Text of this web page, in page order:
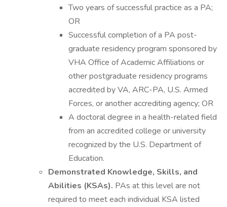
Two years of successful practice as a PA;
OR
Successful completion of a PA post-
graduate residency program sponsored by
VHA Office of Academic Affiliations or
other postgraduate residency programs
accredited by VA, ARC-PA, U.S. Armed
Forces, or another accrediting agency; OR
A doctoral degree in a health-related field
from an accredited college or university
recognized by the U.S. Department of
Education.
Demonstrated Knowledge, Skills, and
Abilities (KSAs). PAs at this level are not
required to meet each individual KSA listed